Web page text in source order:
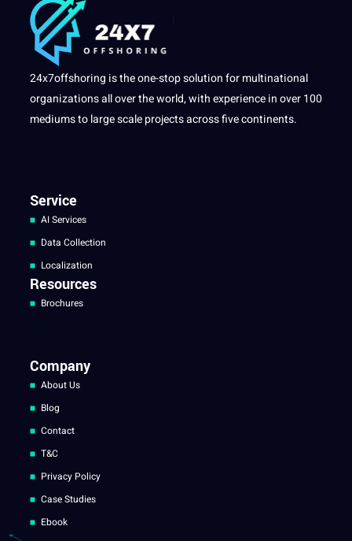
24x7offshoring is the one-stop solution for multinational
organizations all over the world, with experience in over 100
mediums to large scale projects across five continents.
Service
AI Services
Data Collection
Localization
Resources
Brochures
Company
About Us
Blog
Contact
T&C
Privacy Policy
Case Studies
Ebook